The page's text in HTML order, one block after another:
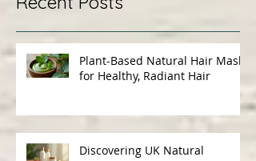
Recent Posts
Plant-Based Natural Hair Masks